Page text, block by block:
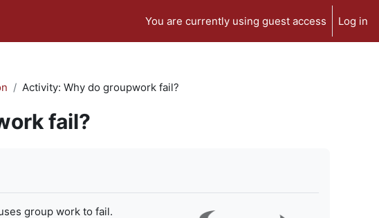
You are currently using guest access Log in
Activity: Why do groupwork fail?
fail?
group work to fail.